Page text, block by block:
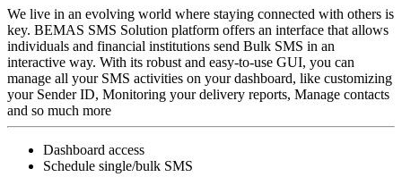
We live in an evolving world where staying connected with others is
key. BEMAS SMS Solution platform offers an interface that allows
individuals and financial institutions send Bulk SMS in an
interactive way. With its robust and easy-to-use GUI, you can
manage all your SMS activities on your dashboard, like customizing
your Sender ID, Monitoring your delivery reports, Manage contacts
and so much more
Dashboard access
Schedule single/bulk SMS